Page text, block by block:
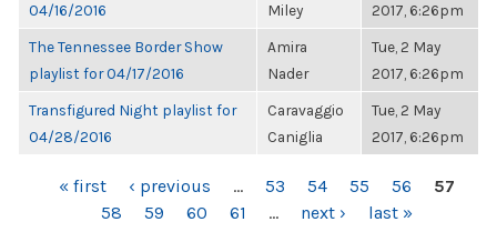
04/16/2016
Miley
2017, 6:26pm
The Tennessee Border Show
playlist for 04/17/2016
Amira
Nader
Tue, 2 May
2017, 6:26pm
Transfigured Night playlist for
04/28/2016
Caravaggio
Caniglia
Tue, 2 May
2017, 6:26pm
PAGES« first ‹ previous … 53 54 55 56
57
58
59 60 61 … next › last »